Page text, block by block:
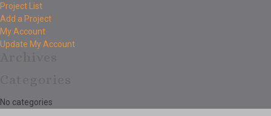
Project List
Add a Project
My Account
Update My Account
No categories